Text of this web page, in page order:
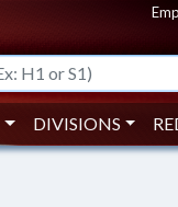
DIVISIONS